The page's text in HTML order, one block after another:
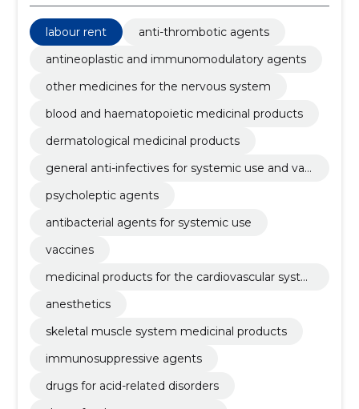
labour rent
anti-thrombotic agents
antineoplastic and immunomodulatory agents
other medicines for the nervous system
blood and haematopoietic medicinal products
dermatological medicinal products
general anti-infectives for systemic use and vac
psycholeptic agents
antibacterial agents for systemic use
vaccines
medicinal products for the cardiovascular syste
anesthetics
skeletal muscle system medicinal products
immunosuppressive agents
drugs for acid-related disorders